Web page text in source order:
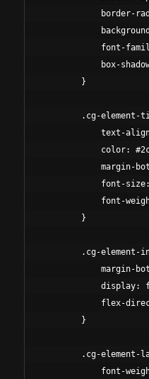
border-
font-
box-
        }
.cg-element-
text-
color:
margin-
font-
font-
        }
.cg-element-
margin-
display:
flex-
        }
.cg-element-
font-